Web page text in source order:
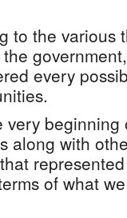
to the various
every
beginning
along with
of what